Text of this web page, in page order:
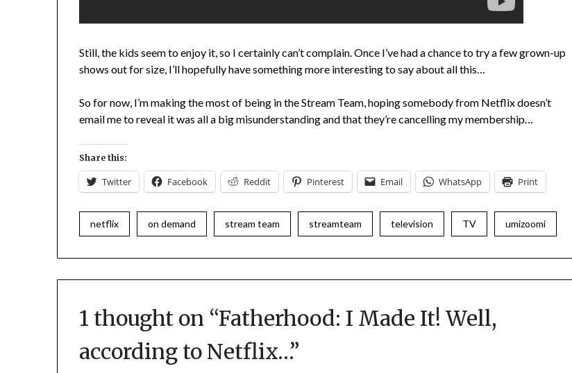
Still, the kids seem to enjoy it, so I certainly can’t complain. Once I’ve had a chance to try a few grown-up
shows out for size, I’ll hopefully have something more interesting to say about all this…
So for now, I’m making the most of being in the Stream Team, hoping somebody from Netflix doesn’t
email me to reveal it was all a big misunderstanding and that they’re cancelling my membership…
Share this:
Twitter Facebook Reddit Pinterest Email WhatsApp Print
netflix on demand stream team streamteam television TV umizoomi
1 thought on “Fatherhood: I Made It! Well,
according to Netflix…”